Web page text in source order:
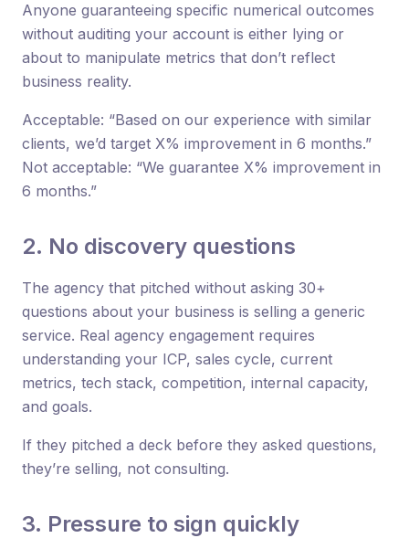
Anyone guaranteeing specific numerical outcomes
without auditing your account is either lying or
about to manipulate metrics that don’t reflect
business reality.
Acceptable: “Based on our experience with similar
clients, we’d target X% improvement in 6 months.”
Not acceptable: “We guarantee X% improvement in
6 months.”
2. No discovery questions
The agency that pitched without asking 30+
questions about your business is selling a generic
service. Real agency engagement requires
understanding your ICP, sales cycle, current
metrics, tech stack, competition, internal capacity,
and goals.
If they pitched a deck before they asked questions,
they’re selling, not consulting.
3. Pressure to sign quickly